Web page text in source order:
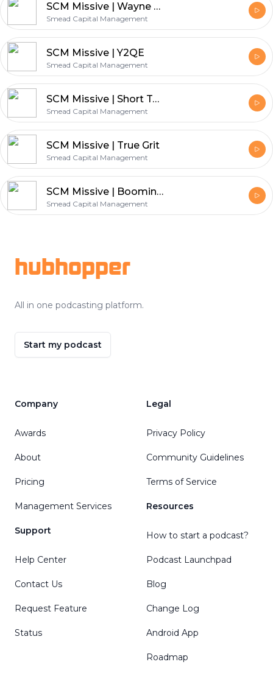
SCM Missive | Wayne Gretzky on Value Investing
Smead Capital Management
SCM Missive | Y2QE
Smead Capital Management
SCM Missive | Short Term Pain for Long Term Gain
Smead Capital Management
SCM Missive | True Grit
Smead Capital Management
SCM Missive | Booming Commodities and an Anemic Economic Recovery
Smead Capital Management
hubhopper
All in one podcasting platform.
Start my podcast
Company
Awards
About
Pricing
Management Services
Support
Help Center
Contact Us
Request Feature
Status
Legal
Privacy Policy
Community Guidelines
Terms of Service
Resources
How to start a podcast?
Podcast Launchpad
Blog
Change Log
Android App
Roadmap